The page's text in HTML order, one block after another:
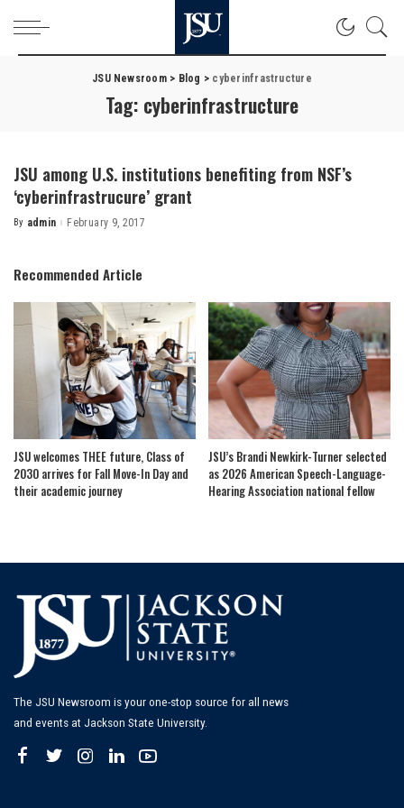
JSU Newsroom> Blog > cyberinfrastructure
Tag: cyberinfrastructure
JSU among U.S. institutions benefiting from NSF’s
‘cyberinfrastrucure’ grant
Posted
By admin February 9, 2017
Recommended Article
JSU welcomes THEE future, Class of
2030 arrives for Fall Move-In Day and
their academic journey
JSU’s Brandi Newkirk-Turner selected
as 2026 American Speech-Language-
Hearing Association national fellow
The JSU Newsroom is your one-stop source for all news
and events at Jackson State University.